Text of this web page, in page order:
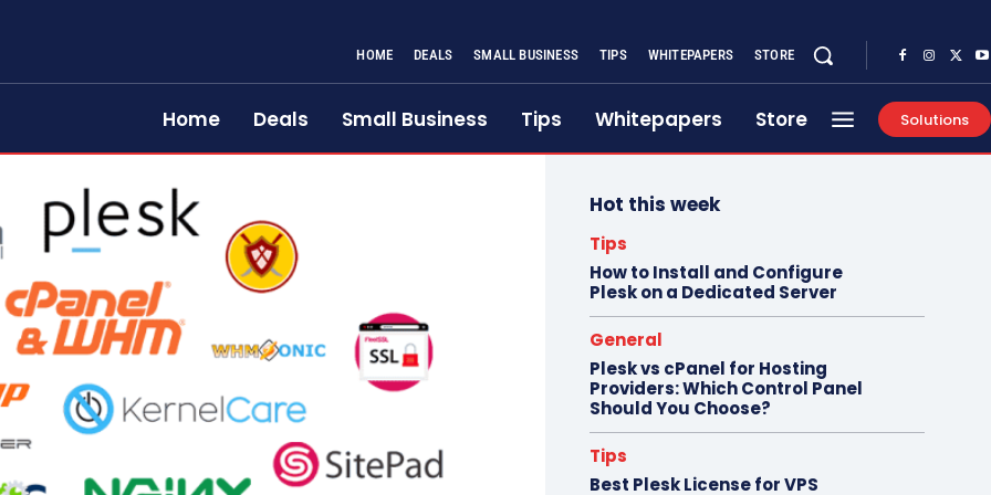
HOME DEALS SMALL BUSINESS TIPS WHITEPAPERS STORE
Home Deals Small Business Tips Whitepapers Store Solutions
Hot this week
Tips
How to Install and Configure
Plesk on a Dedicated Server
General
Plesk vs cPanel for Hosting
Providers: Which Control Panel
Should You Choose?
Tips
Best Plesk License for VPS